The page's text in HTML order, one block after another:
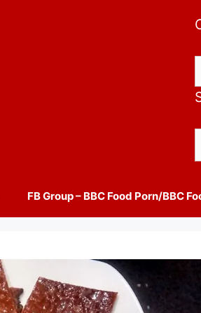
FB Group – BBC Food Porn/BBC